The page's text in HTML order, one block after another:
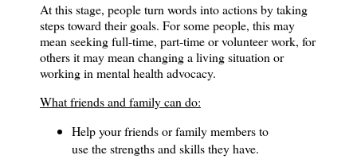
At this stage, people turn words into actions by taking
steps toward their goals. For some people, this may
mean seeking full-time, part-time or volunteer work, for
others it may mean changing a living situation or
working in mental health advocacy.
What friends and family can do:
Help your friends or family members to
use the strengths and skills they have.